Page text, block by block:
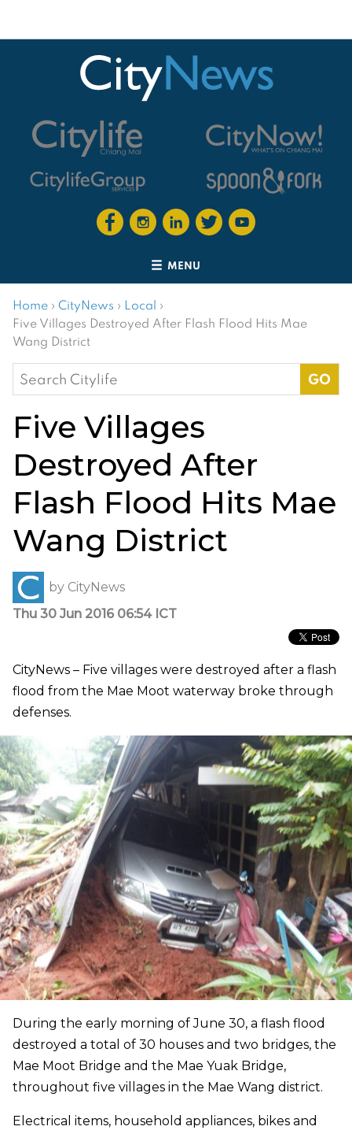
MENU
Home › CityNews › Local ›
Five Villages Destroyed After Flash Flood Hits Mae
Wang District
Search
for:
Five Villages
Destroyed After
Flash Flood Hits Mae
Wang District
by CityNews
Thu 30 Jun 2016 06:54 ICT
CityNews – Five villages were destroyed after a flash
flood from the Mae Moot waterway broke through
defenses.
During the early morning of June 30, a flash flood
destroyed a total of 30 houses and two bridges, the
Mae Moot Bridge and the Mae Yuak Bridge,
throughout five villages in the Mae Wang district.
Electrical items, household appliances, bikes and